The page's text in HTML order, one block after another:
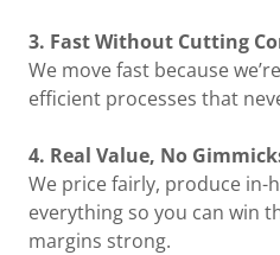
3. Fast Without Cutting
We move fast because
efficient processes that
4. Real Value, No
We price fairly, produce in-
everything so you can win
margins strong.